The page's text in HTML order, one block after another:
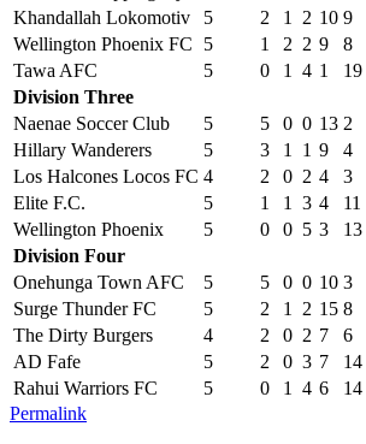
Khandallah Lokomotiv
5 2 1 2 10 9
Wellington Phoenix FC
5 1 2 2 9 8
Tawa AFC
5 0 1 4 1 19
Division Three
Naenae Soccer Club
5 5 0 0 13 2
Hillary Wanderers
5 3 1 1 9 4
Los Halcones Locos FC 4 2 0 2 4 3
Elite F.C.
5 1 1 3 4 11
Wellington Phoenix
5 0 0 5 3 13
Division Four
Onehunga Town AFC
5 5 0 0 10 3
Surge Thunder FC
5 2 1 2 15 8
The Dirty Burgers
4 2 0 2 7 6
AD Fafe
5 2 0 3 7 14
Rahui Warriors FC
5 0 1 4 6 14
Permalink